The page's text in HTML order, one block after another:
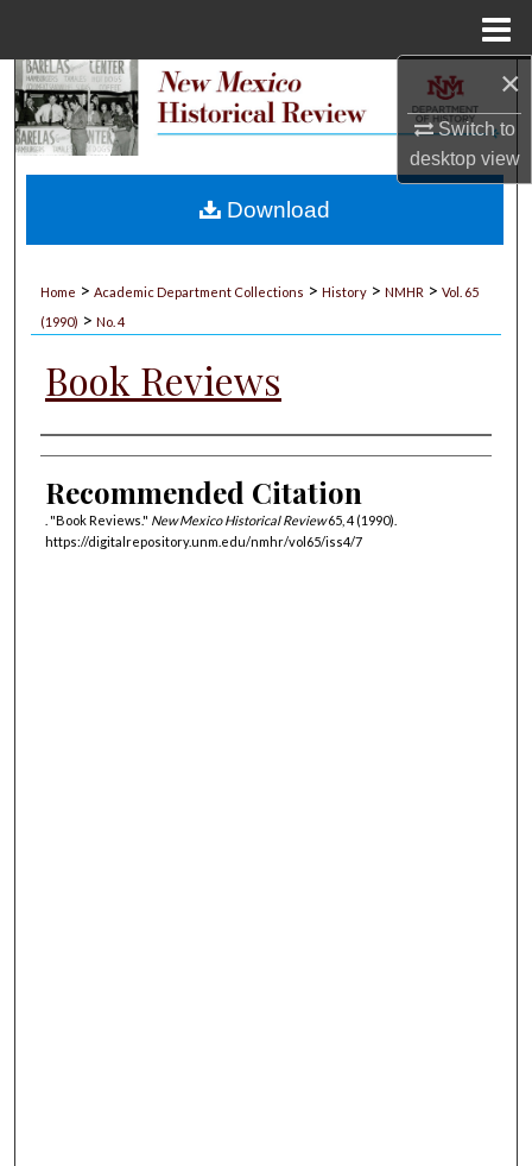
×
Switch to
desktopview
Search
My Account
Home > Academic Department Collections > History > NMHR > Vol. 65
(1990) > No. 4
Book Reviews
Authors
Recommended Citation
. "Book Reviews." New Mexico Historical Review65, 4 (1990).
https://digitalrepository.unm.edu/nmhr/vol65/iss4/7
Download